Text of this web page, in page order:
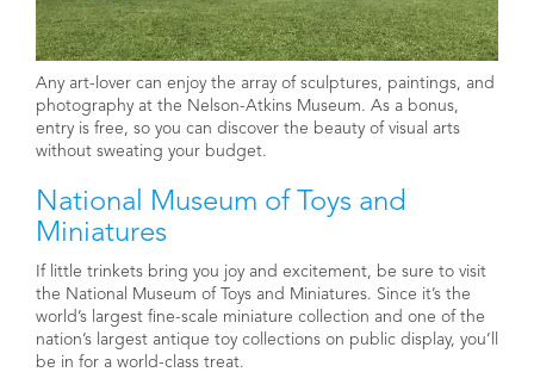
Any art-lover can enjoy the array of sculptures, paintings, and
photography at the Nelson-Atkins Museum. As a bonus,
entry is free, so you can discover the beauty of visual arts
without sweating your budget.
National Museum of Toys and
Miniatures
If little trinkets bring you joy and excitement, be sure to visit
the National Museum of Toys and Miniatures. Since it’s the
world’s largest fine-scale miniature collection and one of the
nation’s largest antique toy collections on public display, you’ll
be in for a world-class treat.